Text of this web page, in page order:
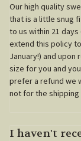
Our high quality
that is a little snug
to us within 21
extend this policy
January!) and
size for you and
prefer a refund we
not for the shipping
I haven't